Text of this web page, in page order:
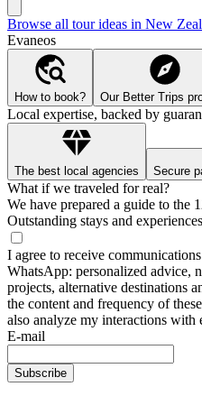
Browse all tour ideas in New
Evaneos
How to book? Our Better Trips
Local expertise, backed by
The best local agencies Secure
What if we traveled for real?
We have prepared a guide to the
Outstanding stays and
I agree to receive
WhatsApp: personalized advice,
projects, alternative destinations
the content and frequency of
also analyze my interactions with
E-mail
Subscribe